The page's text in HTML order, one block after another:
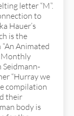
letter “M”.
to
Hauer’s
is the
Animated
Monthly
Seidmann-
“Hurray we
compilation
their
body is